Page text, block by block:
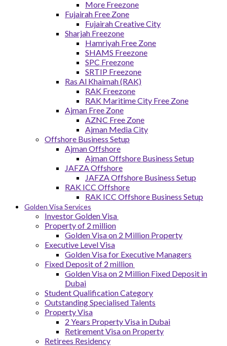
More Freezone
Fujairah Free Zone
Fujairah Creative City
Sharjah Freezone
Hamriyah Free Zone
SHAMS Freezone
SPC Freezone
SRTIP Freezone
Ras Al Khaimah (RAK)
RAK Freezone
RAK Maritime City Free Zone
Ajman Free Zone
AZNC Free Zone
Ajman Media City
Offshore Business Setup
Ajman Offshore
Ajman Offshore Business Setup
JAFZA Offshore
JAFZA Offshore Business Setup
RAK ICC Offshore
RAK ICC Offshore Business Setup
Golden Visa Services
Investor Golden Visa
Property of 2 million
Golden Visa on 2 Million Property
Executive Level Visa
Golden Visa for Executive Managers
Fixed Deposit of 2 million
Golden Visa on 2 Million Fixed Deposit in
Dubai
Student Qualification Category
Outstanding Specialised Talents
Property Visa
2 Years Property Visa in Dubai
Retirement Visa on Property
Retirees Residency